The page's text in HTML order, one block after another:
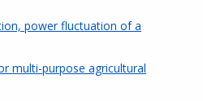
power fluctuation of a
multi-purpose agricultural